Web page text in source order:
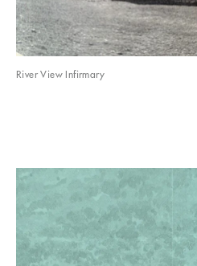
River View Infirmary